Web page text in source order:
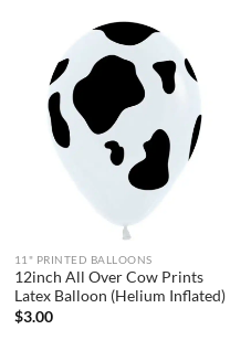
11" PRINTED BALLOONS
12inch All Over Cow Prints
Latex Balloon (Helium Inflated)
$3.00